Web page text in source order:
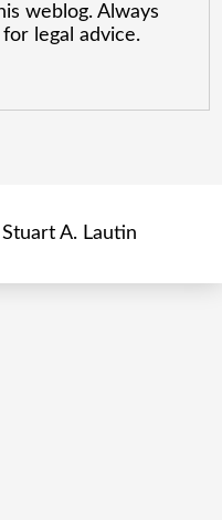
weblog. Always
legal advice.
A. Lautin